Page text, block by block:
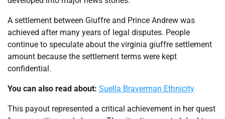
A settlement between Giuffre and Prince Andrew was
achieved after many years of legal disputes. People
continue to speculate about the virginia giuffre settlement
amount because the settlement terms were kept
confidential.
You can also read about: Suella Braverman Ethnicity
This payout represented a critical achievement in her quest